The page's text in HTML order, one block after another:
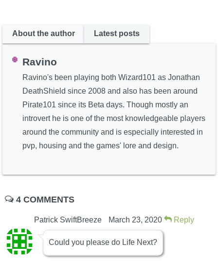
About the author Latest posts
Ravino
Ravino's been playing both Wizard101 as Jonathan
DeathShield since 2008 and also has been around
Pirate101 since its Beta days. Though mostly an
introvert he is one of the most knowledgeable players
around the community and is especially interested in
pvp, housing and the games' lore and design.
4 COMMENTS
Patrick SwiftBreeze March 23, 2020 Reply
Could you please do Life Next?